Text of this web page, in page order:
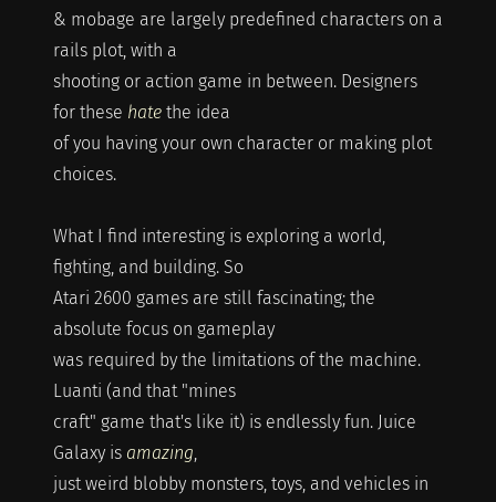
& mobage are largely predefined characters on a
rails plot, with a
shooting or action game in between. Designers
for these hatethe idea
of you having your own character or making plot
choices.
What I find interesting is exploring a world,
fighting, and building. So
Atari 2600 games are still fascinating; the
absolute focus on gameplay
was required by the limitations of the machine.
Luanti (and that "mines
craft" game that's like it) is endlessly fun. Juice
Galaxy is amazing
just weird blobby monsters, toys, and vehicles in